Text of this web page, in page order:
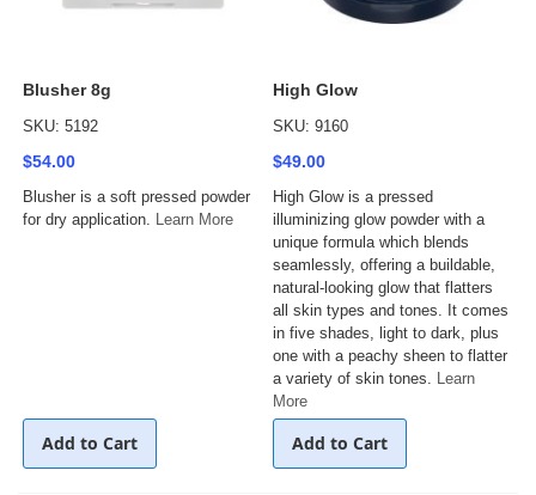
Blusher 8g
SKU: 5192
$54.00
Blusher is a soft pressed powder
for dry application. Learn More
Add to Cart
High Glow
SKU: 9160
$49.00
High Glow is a pressed
illuminizing glow powder with a
unique formula which blends
seamlessly, offering a buildable,
natural-looking glow that flatters
all skin types and tones. It comes
in five shades, light to dark, plus
one with a peachy sheen to flatter
a variety of skin tones. Learn
More
Add to Cart